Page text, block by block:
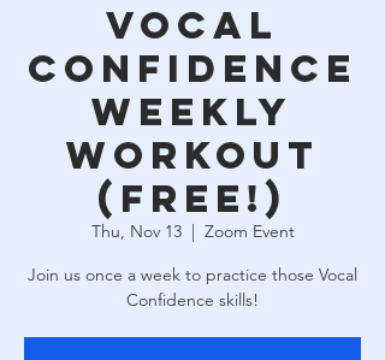
Vocal
Confidence
Weekly
Workout
(free!)
Thu, Nov 13
  |
Zoom Event
Join us once a week to practice those Vocal
Confidence skills!